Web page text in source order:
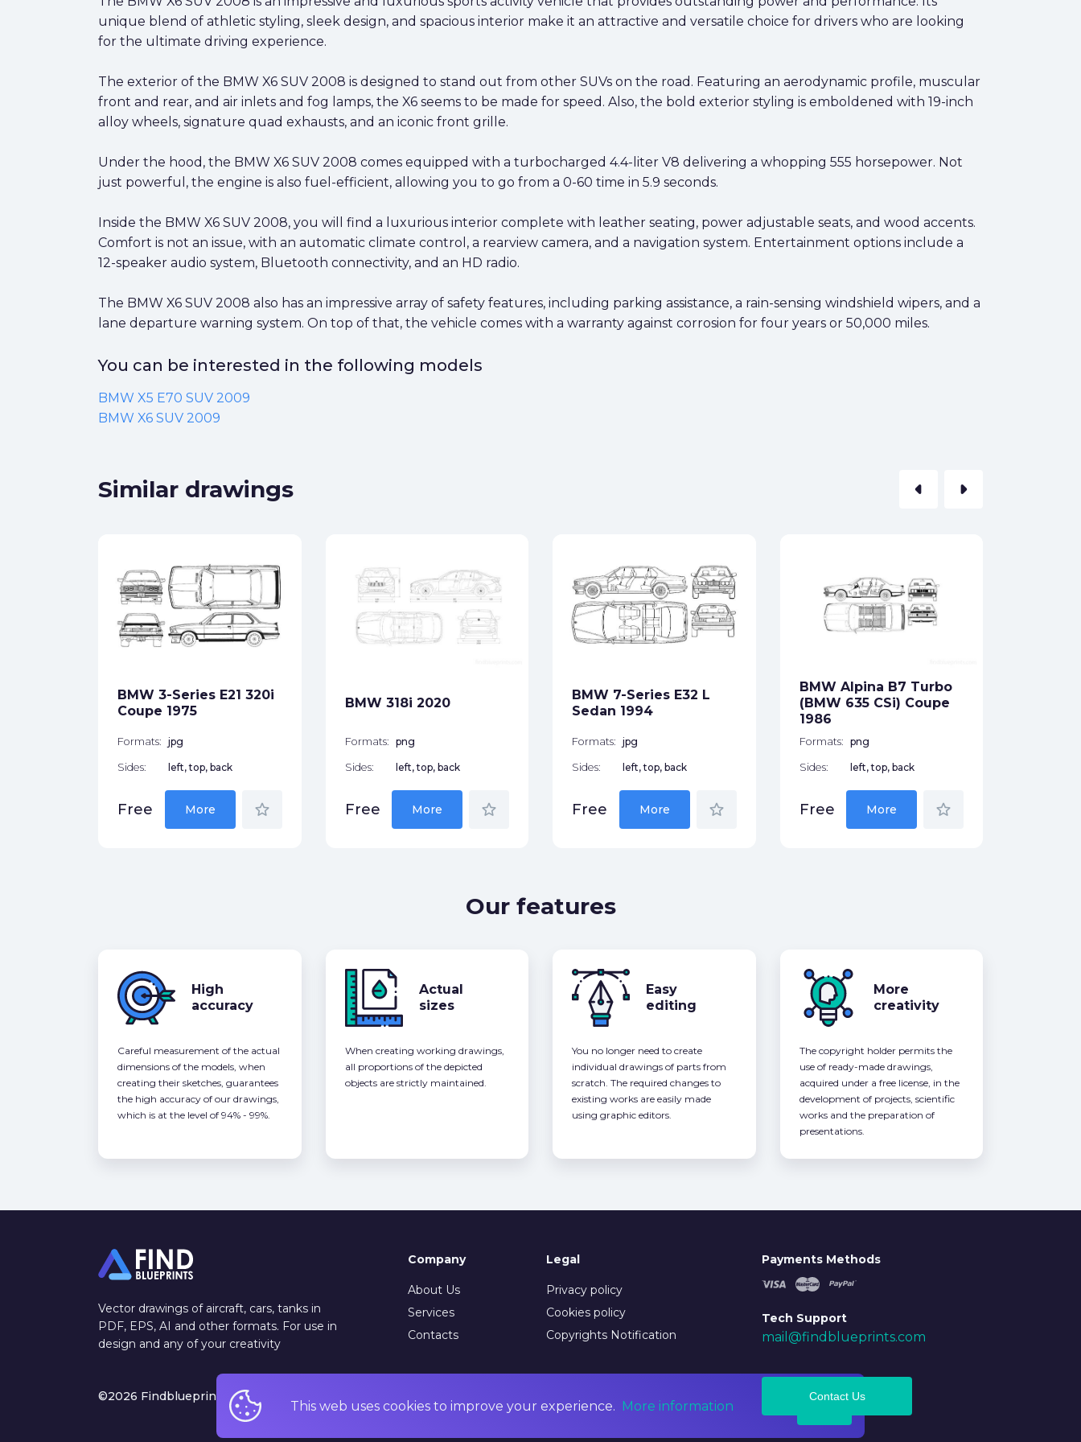
unique blend of athletic styling, sleek design, and spacious interior make it an attractive and versatile choice for drivers who are looking
for the ultimate driving experience.
The exterior of the BMW X6 SUV 2008 is designed to stand out from other SUVs on the road. Featuring an aerodynamic profile, muscular
front and rear, and air inlets and fog lamps, the X6 seems to be made for speed. Also, the bold exterior styling is emboldened with 19-inch
alloy wheels, signature quad exhausts, and an iconic front grille.
Under the hood, the BMW X6 SUV 2008 comes equipped with a turbocharged 4.4-liter V8 delivering a whopping 555 horsepower. Not
just powerful, the engine is also fuel-efficient, allowing you to go from a 0-60 time in 5.9 seconds.
Inside the BMW X6 SUV 2008, you will find a luxurious interior complete with leather seating, power adjustable seats, and wood accents.
Comfort is not an issue, with an automatic climate control, a rearview camera, and a navigation system. Entertainment options include a
12-speaker audio system, Bluetooth connectivity, and an HD radio.
The BMW X6 SUV 2008 also has an impressive array of safety features, including parking assistance, a rain-sensing windshield wipers, and a
lane departure warning system. On top of that, the vehicle comes with a warranty against corrosion for four years or 50,000 miles.
You can be interested in the following models
BMW X5 E70 SUV 2009
BMW X6 SUV 2009
Similar drawings arrow_left arrow_right
BMW 3-Series E21 320i
Coupe 1975
Formats: jpg
Sides: left, top, back
Free More star_border
BMW 318i 2020
Formats: png
Sides: left, top, back
Free More star_border
BMW 7-Series E32 L
Sedan 1994
Formats: jpg
Sides: left, top, back
Free More star_border
BMW Alpina B7 Turbo
(BMW 635 CSi) Coupe
1986
Formats: png
Sides: left, top, back
Free More star_border
Our features
High
accuracy
Careful measurement of the actual
dimensions of the models, when
creating their sketches, guarantees
the high accuracy of our drawings,
which is at the level of 94% - 99%.
Actual
sizes
When creating working drawings,
all proportions of the depicted
objects are strictly maintained.
Easy
editing
You no longer need to create
individual drawings of parts from
scratch. The required changes to
existing works are easily made
using graphic editors.
More
creativity
The copyright holder permits the
use of ready-made drawings,
acquired under a free license, in the
development of projects, scientific
works and the preparation of
presentations.
This web uses cookies to improve your experience. More information
Vector drawings of aircraft, cars, tanks in
PDF, EPS, AI and other formats. For use in
design and any of your creativity
Company
About Us
Services
Contacts
Legal
Privacy policy
Cookies policy
Copyrights Notification
Payments Methods
Tech Support
mail@findblueprints.com
©2026 Findblueprints. All rights reserved Contact Us